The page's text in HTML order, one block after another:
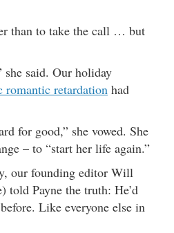
than to take the call … but
she said. Our holiday
romantic retardation had
for good,” she vowed. She
– to “start her life again.”
our founding editor Will
Payne the truth: He’d
Like everyone else in